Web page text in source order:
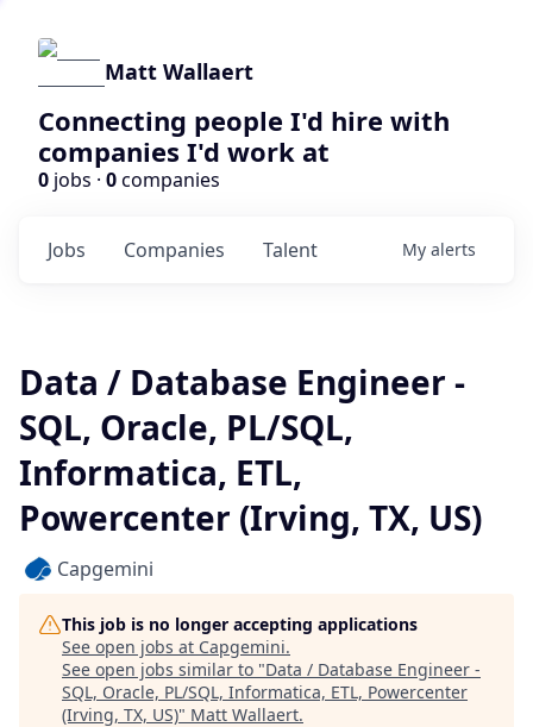
Matt Wallaert
Connecting people I'd hire with
companies I'd work at
0 jobs · 0companies
Jobs Companies Talent My alerts
Data / Database Engineer -
SQL, Oracle, PL/SQL,
Informatica, ETL,
Powercenter (Irving, TX, US)
Capgemini
This job is no longer accepting applications
See open jobs at Capgemini.
See open jobs similar to "Data / Database Engineer -
SQL, Oracle, PL/SQL, Informatica, ETL, Powercenter
(Irving, TX, US)" Matt Wallaert.